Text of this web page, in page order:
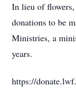
In lieu of
donations to be
Ministries, a
years.
https://